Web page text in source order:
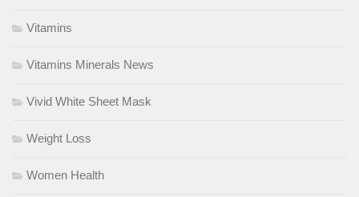
Vitamins
Vitamins Minerals News
Vivid White Sheet Mask
Weight Loss
Women Health